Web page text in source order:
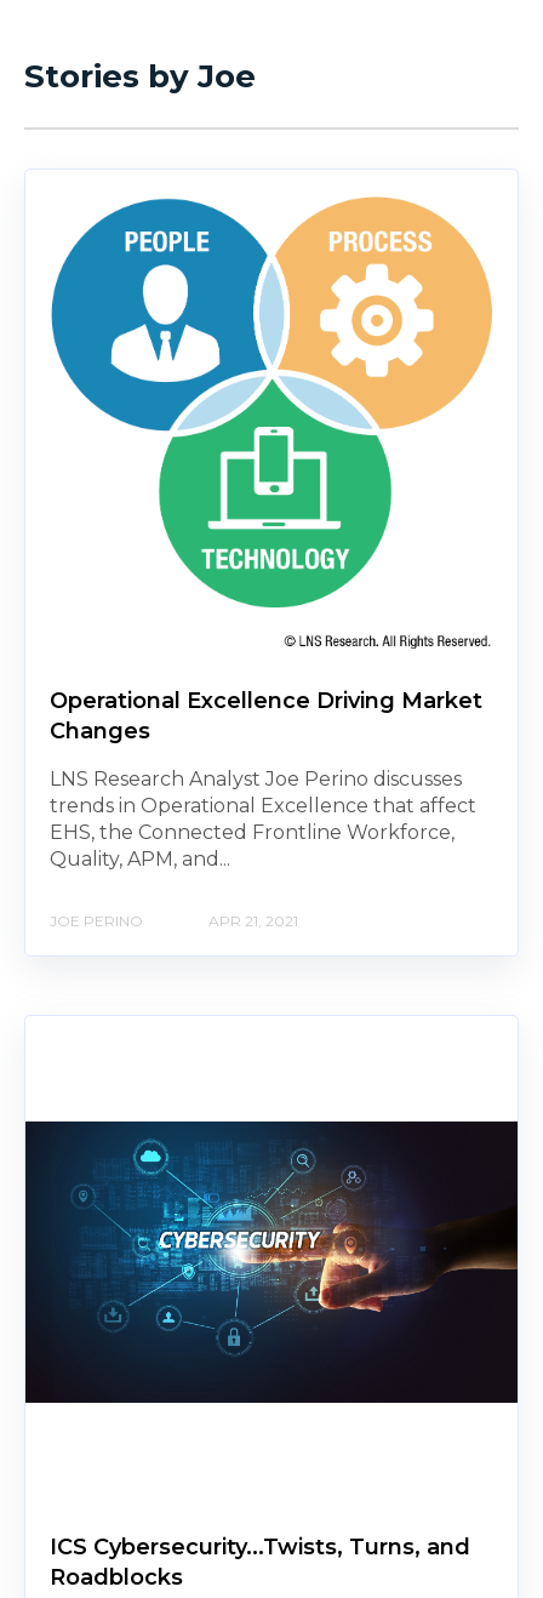
Stories by Joe
Operational Excellence Driving Market
Changes
LNS Research Analyst Joe Perino discusses
trends in Operational Excellence that affect
EHS, the Connected Frontline Workforce,
Quality, APM, and...
JOE PERINO APR 21, 2021
ICS Cybersecurity...Twists, Turns, and
Roadblocks